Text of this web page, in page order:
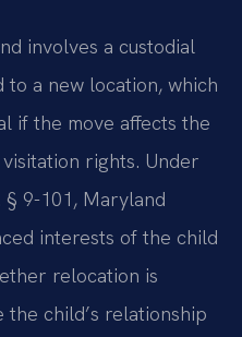
involves a custodial
to a new location, which
if the move affects the
rights. Under
§ 9-101, Maryland
interests of the child
relocation is
child’s relationship